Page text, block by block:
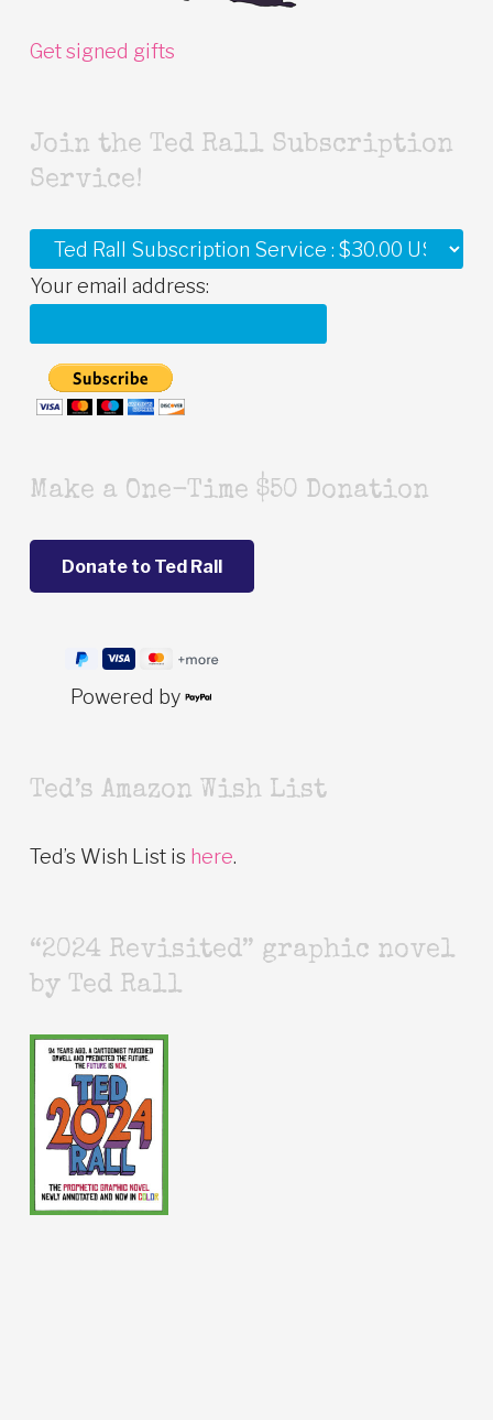
Get signed gifts
Join the Ted Rall Subscription
Service!
Your email address:
Make a One-Time $50 Donation
Powered by
Ted’s Amazon Wish List
Ted’s Wish List is here.
“2024 Revisited” graphic novel
by Ted Rall